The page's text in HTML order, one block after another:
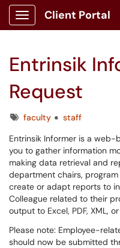
Show Applications Menu
Client Portal
Entrinsik
Request
Tagsfaculty
staff
Entrinsik Informer is a
you to gather information
making data retrieval and
department chairs,
create or adapt reports to
Colleague related to their
output to Excel, PDF, XML,
Please note: Employee-
should now be submitted